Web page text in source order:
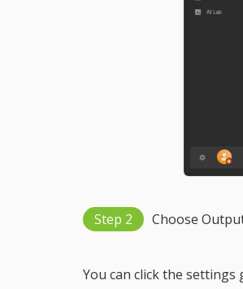
Step 2 Choose
You can click the settings